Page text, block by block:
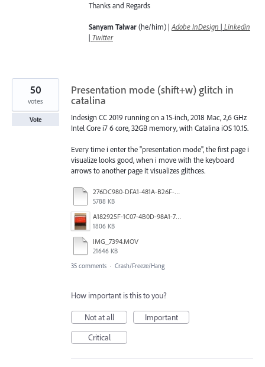
Thanks and Regards
Sanyam Talwar(he/him) | Adobe InDesign | Linkedin
| Twitter
Presentation mode (shift+w) glitch in
catalina
Indesign CC 2019 running on a 15-inch, 2018 Mac, 2,6 GHz
Intel Core i7 6 core, 32GB memory, with Catalina iOS 10.15.
Every time i enter the "presentation mode", the first page i
visualize looks good, when i move with the keyboard
arrows to another page it visualizes glithces.
276DC980-DFA1-481A-B26F-A5A398B562A3.mp4
5788 KB
A182925F-1C07-4B0D-98A1-7DF1F8640F7C.jpg
1806 KB
IMG_7394.MOV
21646 KB
50
votes
Vote
35 comments · Crash/Freeze/Hang
How important is this to you?
Not at all
Important
Critical